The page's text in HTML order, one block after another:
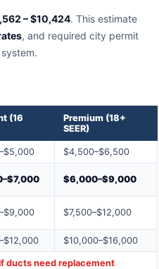
– $10,424. This estimate
, and required city permit
(16
Premium (18+
SEER)
$4,500–$6,500
$6,000–$9,000
$7,500–$12,000
$10,000–$16,000
ducts need replacement